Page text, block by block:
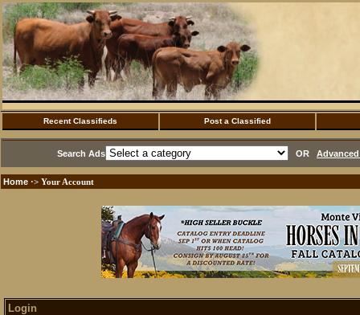
Recent Classifieds Post a Classified
Search Ads OR
Home ·> Your Account
Login